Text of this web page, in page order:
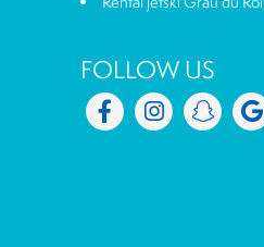
FOLLOW US